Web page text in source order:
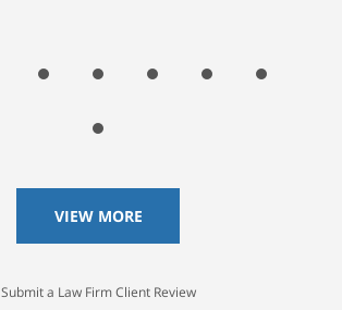
VIEW MORE
Submit a Law Firm Client Review